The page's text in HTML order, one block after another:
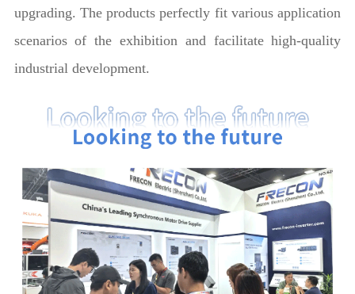
upgrading. The products perfectly fit various application
scenarios of the exhibition and facilitate high-quality
industrial development.